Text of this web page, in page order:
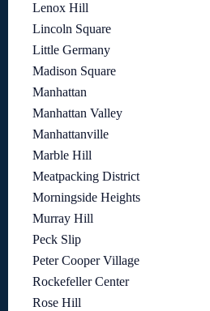
Lenox Hill
Lincoln Square
Little Germany
Madison Square
Manhattan
Manhattan Valley
Manhattanville
Marble Hill
Meatpacking District
Morningside Heights
Murray Hill
Peck Slip
Peter Cooper Village
Rockefeller Center
Rose Hill